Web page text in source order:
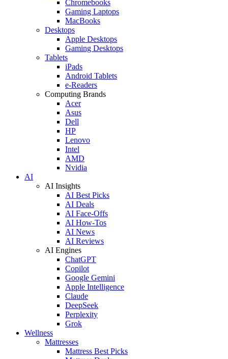
Chromebooks
Gaming Laptops
MacBooks
Desktops
Apple Desktops
Gaming Desktops
Tablets
iPads
Android Tablets
e-Readers
Computing Brands
Acer
Asus
Dell
HP
Lenovo
Intel
AMD
Nvidia
AI
AI Insights
AI Best Picks
AI Deals
AI Face-Offs
AI How-Tos
AI News
AI Reviews
AI Engines
ChatGPT
Copilot
Google Gemini
Apple Intelligence
Claude
DeepSeek
Perplexity
Grok
Wellness
Mattresses
Mattress Best Picks